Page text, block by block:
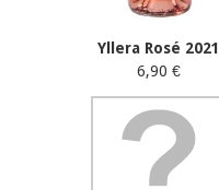
Yllera Rosé 2021
6,90 €